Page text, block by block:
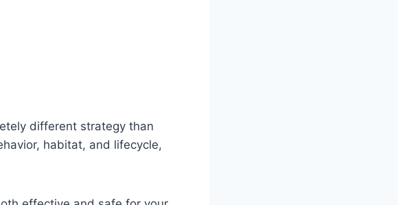
different strategy than
habitat, and lifecycle,